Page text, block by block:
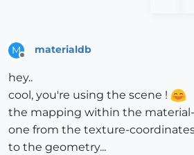
M
Offline
materialdb
hey..
cool, you're using the scene !
the mapping within the
one from the texture-
to the geometry...